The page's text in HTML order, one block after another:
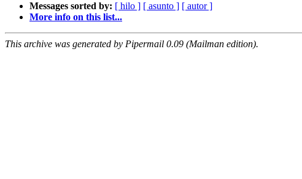
Messages sorted by: [ hilo ] [ asunto ] [ autor ]
More info on this list...
This archive was generated by Pipermail 0.09 (Mailman edition).